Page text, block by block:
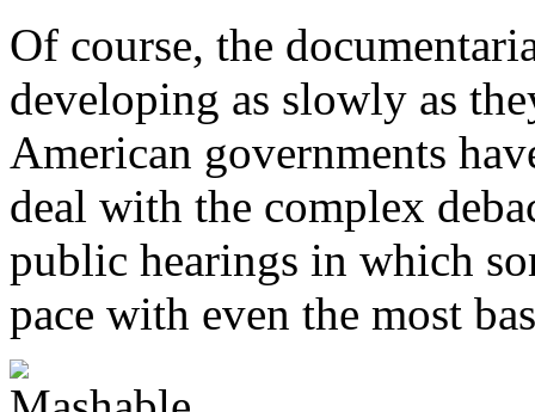
Of course, the
developing as slowly as
American governments
deal with the complex
public hearings in which
pace with even the most